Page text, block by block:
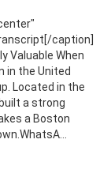
caption]
Valuable When
in the United
Located in the
a strong
a Boston